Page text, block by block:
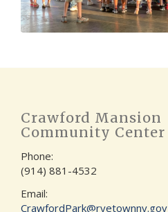
Crawford Mansion
Community Center
Phone:
(914) 881-4532
Email:
CrawfordPark@ryetownny.gov